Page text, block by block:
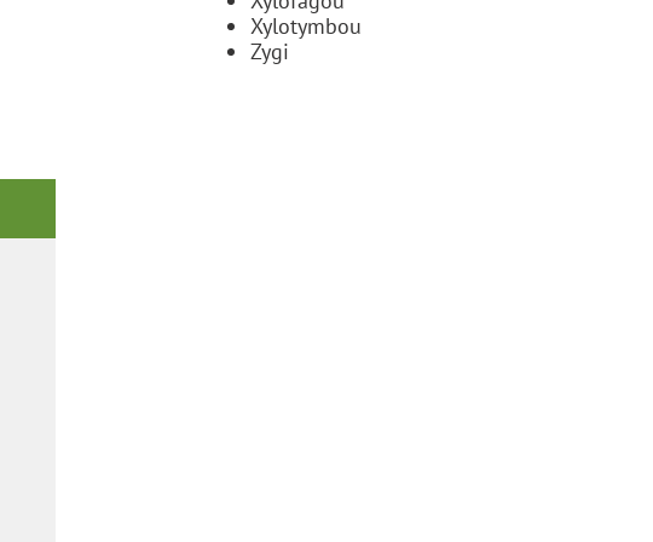
Xylotymbou
Zygi